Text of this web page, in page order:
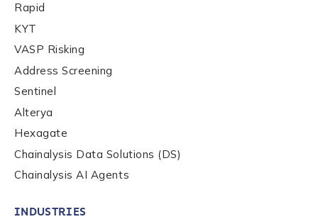
Contact us
First Name
Rapid
KYT
VASP Risking
Address Screening
Sentinel
Alterya
Hexagate
Chainalysis Data Solutions (DS)
Chainalysis AI Agents
INDUSTRIES